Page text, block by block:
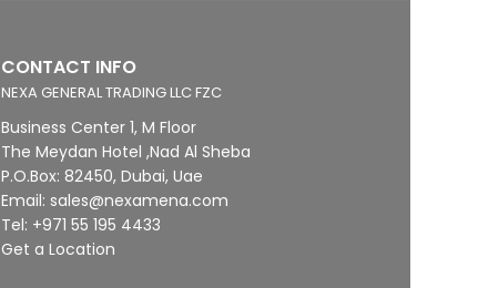
CONTACT INFO
NEXA GENERAL TRADING LLC FZC
Business Center 1, M Floor
The Meydan Hotel ,Nad Al Sheba
P.O.Box: 82450, Dubai, Uae
Email: sales@nexamena.com
Tel: +971 55 195 4433
Get a Location